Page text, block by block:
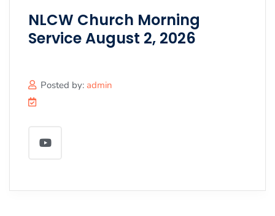
NLCW Church Morning
Service August 2, 2026
Posted by: admin